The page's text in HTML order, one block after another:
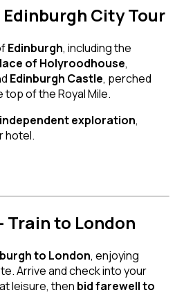
Edinburgh City Tour
Edinburgh, including the
of Holyroodhouse,
Edinburgh Castle, perched
of the Royal Mile.
independent exploration,
hotel.
Train to London
to London, enjoying
Arrive and check into your
leisure, then bid farewell to